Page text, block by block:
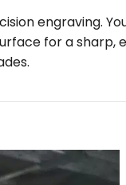
engraving.
for a sharp,